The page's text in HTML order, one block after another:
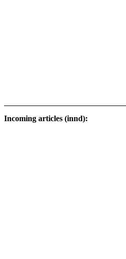
Incoming articles (innd):